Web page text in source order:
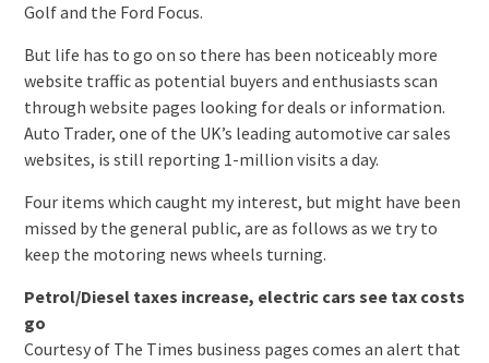
Golf and the Ford Focus.
But life has to go on so there has been noticeably more
website traffic as potential buyers and enthusiasts scan
through website pages looking for deals or information.
Auto Trader, one of the UK’s leading automotive car sales
websites, is still reporting 1-million visits a day.
Four items which caught my interest, but might have been
missed by the general public, are as follows as we try to
keep the motoring news wheels turning.
Petrol/Diesel taxes increase, electric cars see tax costs
go
Courtesy of The Times business pages comes an alert that